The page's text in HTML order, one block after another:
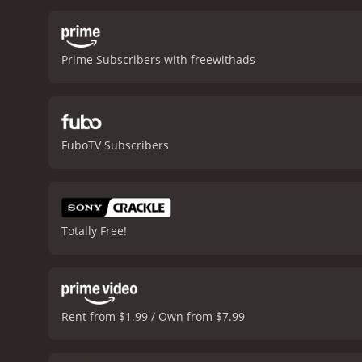
from a Harvard
cinematography in
Grenier delivers a solid
Gellar is remarkable as
also gives a standout
through the different
personal motivations
Prime Subscribers with freewithads
FuboTV Subscribers
Totally Free!
Rent from $1.99 / Own from $7.99